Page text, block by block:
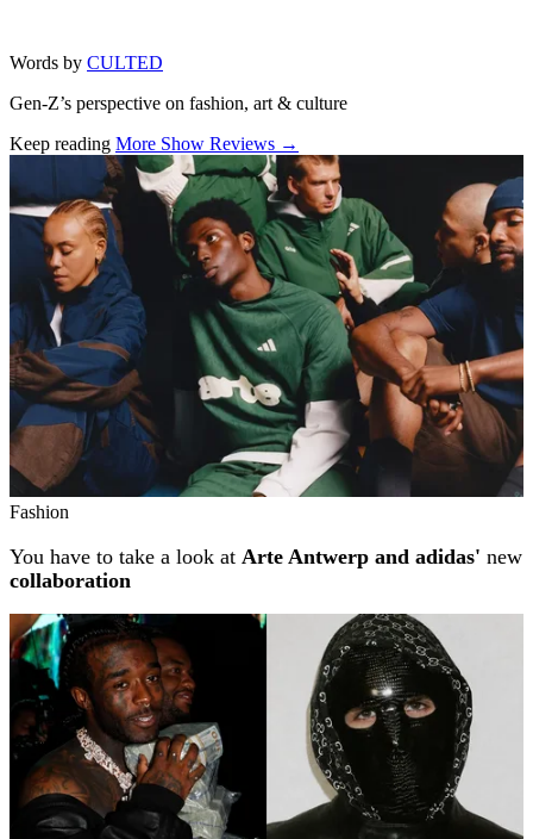
Words by CULTED
Gen-Z’s perspective on fashion, art & culture
Keep reading More Show Reviews →
Related stories
Fashion
You have to take a look at Arte Antwerp and adidas' new
collaboration